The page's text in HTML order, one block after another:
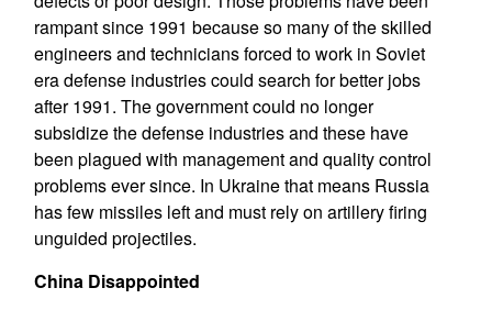
rampant since 1991 because so many of the skilled
engineers and technicians forced to work in Soviet
era defense industries could search for better jobs
after 1991. The government could no longer
subsidize the defense industries and these have
been plagued with management and quality control
problems ever since. In Ukraine that means Russia
has few missiles left and must rely on artillery firing
unguided projectiles.
China Disappointed